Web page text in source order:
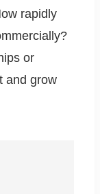
rapidly
or
and grow